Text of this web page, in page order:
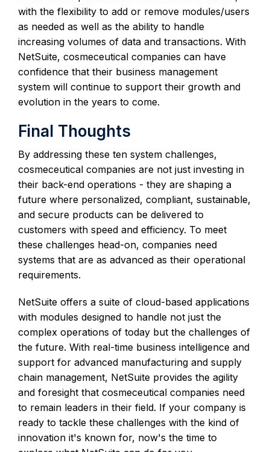
with the flexibility to add or remove modules/users
as needed as well as the ability to handle
increasing volumes of data and transactions. With
NetSuite, cosmeceutical companies can have
confidence that their business management
system will continue to support their growth and
evolution in the years to come.
Final Thoughts
By addressing these ten system challenges,
cosmeceutical companies are not just investing in
their back-end operations - they are shaping a
future where personalized, compliant, sustainable,
and secure products can be delivered to
customers with speed and efficiency. To meet
these challenges head-on, companies need
systems that are as advanced as their operational
requirements.
NetSuite offers a suite of cloud-based applications
with modules designed to handle not just the
complex operations of today but the challenges of
the future. With real-time business intelligence and
support for advanced manufacturing and supply
chain management, NetSuite provides the agility
and foresight that cosmeceutical companies need
to remain leaders in their field. If your company is
ready to tackle these challenges with the kind of
innovation it's known for, now's the time to